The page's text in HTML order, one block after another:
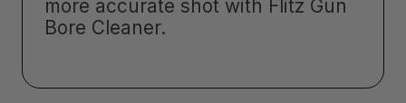
more accurate shot with Flitz Gun
Bore Cleaner.